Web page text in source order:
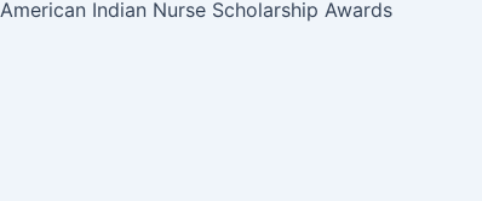
American Indian Nurse Scholarship Awards